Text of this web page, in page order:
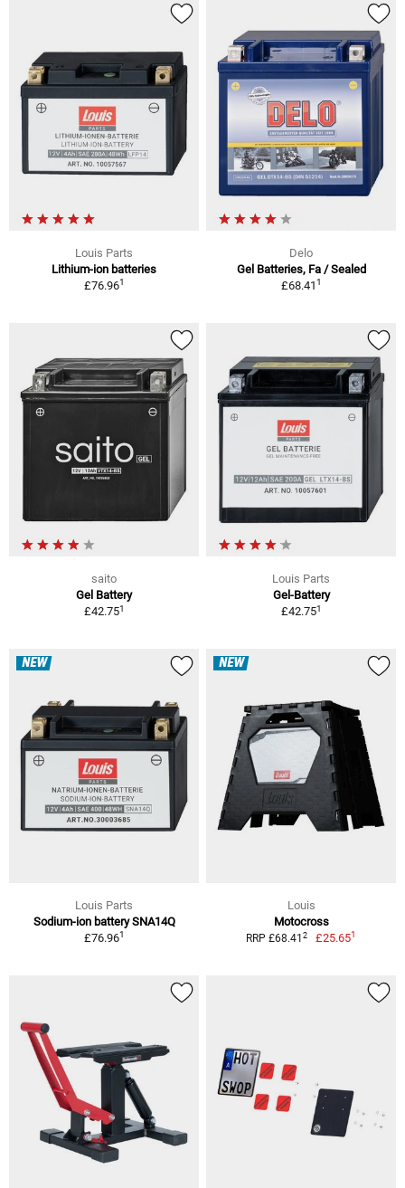
Louis Parts
Lithium-ion batteries
£76.961
Delo
Gel Batteries, Fa / Sealed
£68.411
saito
Gel Battery
£42.751
Louis Parts
Gel-Battery
£42.751
NEW
Louis Parts
Sodium-ion battery SNA14Q
£76.961
NEW
Louis
Motocross
RRP £68.41 2 £25.651